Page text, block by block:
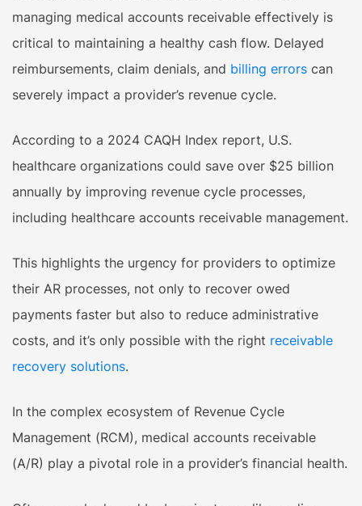
managing medical accounts receivable effectively is
critical to maintaining a healthy cash flow. Delayed
reimbursements, claim denials, and billing errors can
severely impact a provider’s revenue cycle.
According to a 2024 CAQH Index report, U.S.
healthcare organizations could save over $25 billion
annually by improving revenue cycle processes,
including healthcare accounts receivable management.
This highlights the urgency for providers to optimize
their AR processes, not only to recover owed
payments faster but also to reduce administrative
costs, and it’s only possible with the right receivable
recovery solutions.
In the complex ecosystem of Revenue Cycle
Management (RCM), medical accounts receivable
(A/R) play a pivotal role in a provider’s financial health.